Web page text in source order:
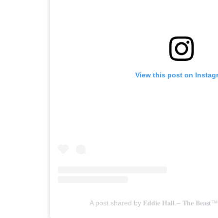
View this post on
A post shared by 𝐄𝐝𝐝𝐢𝐞 𝐇𝐚𝐥𝐥 – 𝐓𝐡𝐞